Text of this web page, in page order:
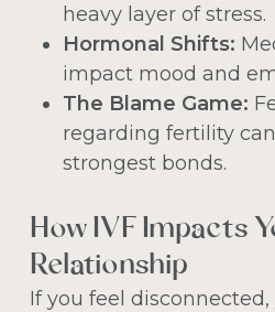
heavy layer of stress.
Hormonal Shifts:
impact mood and
The Blame Game:
regarding fertility
strongest bonds.
How IVF Impacts
Relationship
If you feel disconnected,